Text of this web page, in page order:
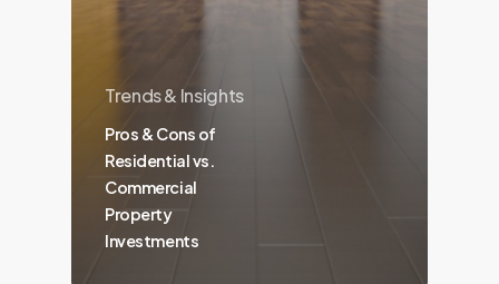
Trends & Insights
Pros & Cons of
Residential vs.
Commercial
Property
Investments